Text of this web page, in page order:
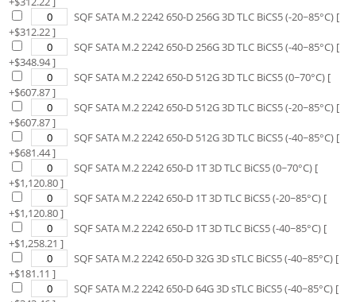
SQF SATA M.2 2242 650-D 256G 3D TLC BiCS5 (-20~85°C) [
+$312.22]
SQF SATA M.2 2242 650-D 256G 3D TLC BiCS5 (-40~85°C) [
+$348.94]
SQF SATA M.2 2242 650-D 512G 3D TLC BiCS5 (0~70°C) [
+$607.87]
SQF SATA M.2 2242 650-D 512G 3D TLC BiCS5 (-20~85°C) [
+$607.87]
SQF SATA M.2 2242 650-D 512G 3D TLC BiCS5 (-40~85°C) [
+$681.44]
SQF SATA M.2 2242 650-D 1T 3D TLC BiCS5 (0~70°C) [
+$1,120.80]
SQF SATA M.2 2242 650-D 1T 3D TLC BiCS5 (-20~85°C) [
+$1,120.80]
SQF SATA M.2 2242 650-D 1T 3D TLC BiCS5 (-40~85°C) [
+$1,258.21 ]
SQF SATA M.2 2242 650-D 32G 3D sTLC BiCS5 (-40~85°C) [
+$181.11 ]
SQF SATA M.2 2242 650-D 64G 3D sTLC BiCS5 (-40~85°C) [